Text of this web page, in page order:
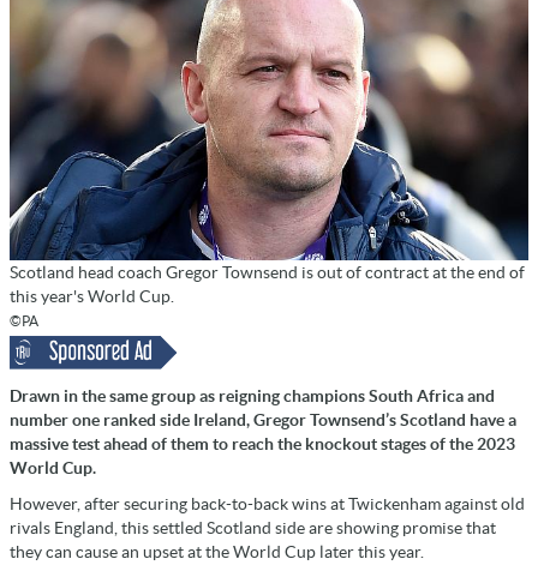
Scotland head coach Gregor Townsend is out of contract at the end of
this year's World Cup.
©PA
Drawn in the same group as reigning champions South Africa and
number one ranked side Ireland, Gregor Townsend’s Scotland have a
massive test ahead of them to reach the knockout stages of the 2023
World Cup.
However, after securing back-to-back wins at Twickenham against old
rivals England, this settled Scotland side are showing promise that
they can cause an upset at the World Cup later this year.